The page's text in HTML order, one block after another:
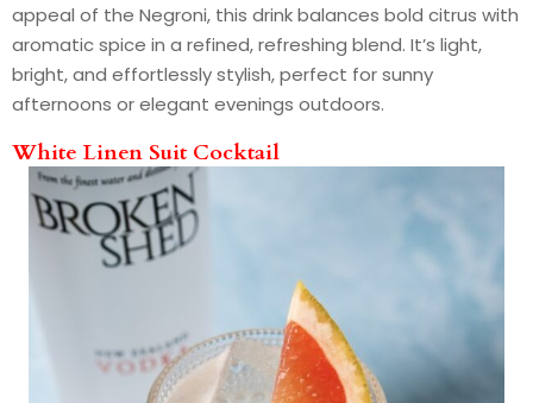
appeal of the Negroni, this drink balances bold citrus with
aromatic spice in a refined, refreshing blend. It’s light,
bright, and effortlessly stylish, perfect for sunny
afternoons or elegant evenings outdoors.
White Linen Suit Cocktail